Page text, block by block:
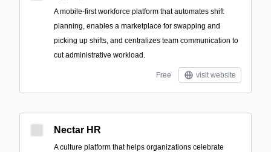
A mobile-first workforce platform that automates shift
planning, enables a marketplace for swapping and
picking up shifts, and centralizes team communication to
cut administrative workload.
Free visit website
Nectar HR
A culture platform that helps organizations celebrate